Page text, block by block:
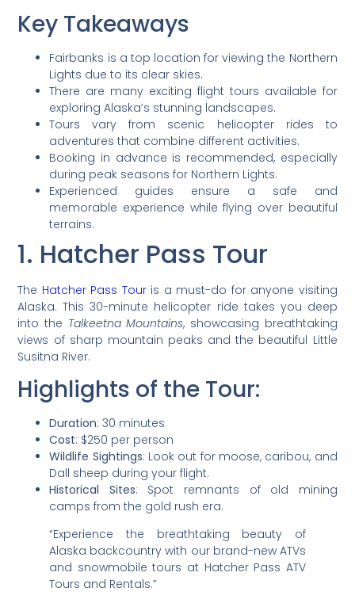
Key Takeaways
Fairbanks is a top location for viewing the Northern
Lights due to its clear skies.
There are many exciting flight tours available for
exploring Alaska’s stunning landscapes.
Tours vary from scenic helicopter rides to
adventures that combine different activities.
Booking in advance is recommended, especially
during peak seasons for Northern Lights.
Experienced guides ensure a safe and
memorable experience while flying over beautiful
terrains.
1. Hatcher Pass Tour
The Hatcher Pass Touris a must-do for anyone visiting
Alaska. This 30-minute helicopter ride takes you deep
into the Talkeetna Mountains, showcasing breathtaking
views of sharp mountain peaks and the beautiful Little
Susitna River.
Highlights of the Tour:
Duration: 30 minutes
Cost: $250 per person
Wildlife Sightings: Look out for moose, caribou, and
Dall sheep during your flight.
Historical Sites: Spot remnants of old mining
camps from the gold rush era.
“Experience the breathtaking beauty of
Alaska backcountry with our brand-new ATVs
and snowmobile tours at Hatcher Pass ATV
Tours and Rentals.”